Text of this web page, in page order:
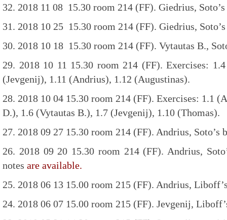
32. 2018 11 08 15.30 room 214 (FF). Giedrius,
31. 2018 10 25 15.30 room 214 (FF). Giedrius,
30. 2018 10 18 15.30 room 214 (FF). Vytautas B.,
29. 2018 10 11 15.30 room 214 (FF). Exercises:
(Jevgenij), 1.11 (Andrius), 1.12 (Augustinas).
28. 2018 10 04 15.30 room 214 (FF). Exercises: 1.1
D.), 1.6 (Vytautas B.), 1.7 (Jevgenij), 1.10 (Thomas).
27. 2018 09 27 15.30 room 214 (FF). Andrius, Soto’s
26. 2018 09 20 15.30 room 214 (FF). Andrius,
notes are available.
25. 2018 06 13 15.00 room 215 (FF). Andrius,
24. 2018 06 07 15.00 room 215 (FF). Jevgenij,